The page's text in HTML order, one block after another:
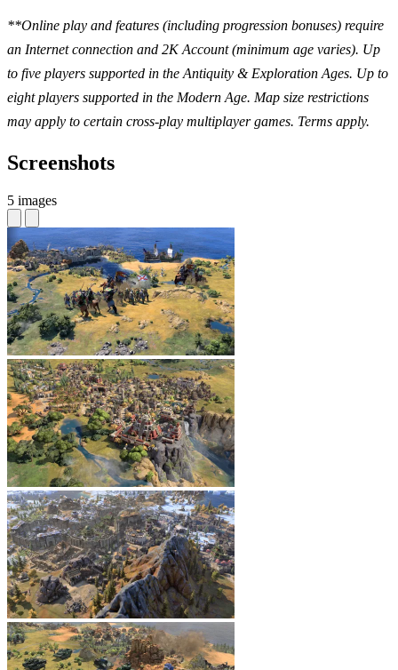
**Online play and features (including progression bonuses) require
an Internet connection and 2K Account (minimum age varies). Up
to five players supported in the Antiquity & Exploration Ages. Up to
eight players supported in the Modern Age. Map size restrictions
may apply to certain cross-play multiplayer games. Terms apply.
Screenshots
5 images